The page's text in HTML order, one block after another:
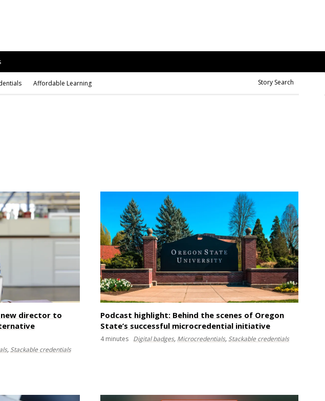
Affordable Learning Story Search
director to
,Stackable credentials
Podcast highlight: Behind the scenes of Oregon
State’s successful microcredential initiative
4 minutes Digital badges, Microcredentials,Stackable credentials